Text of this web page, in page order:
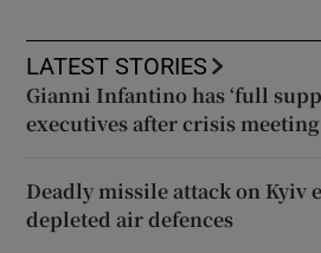
LATEST STORIES
Gianni Infantino has ‘full
executives after crisis meeting
Deadly missile attack on Kyiv
depleted air defences